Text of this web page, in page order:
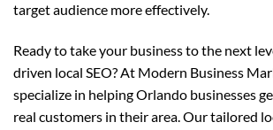
target audience more effectively.
Ready to take your business to the next
driven local SEO? At Modern Business
specialize in helping Orlando businesses
real customers in their area. Our tailored